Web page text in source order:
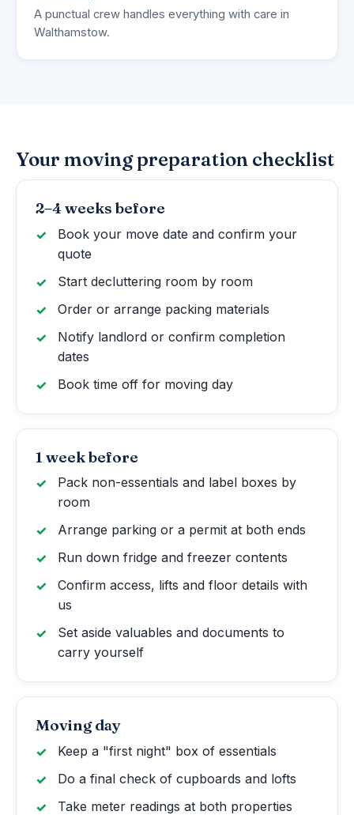
A punctual crew handles everything with care in
Walthamstow.
Your moving preparation checklist
2–4 weeks before
Book your move date and confirm your
quote
Start decluttering room by room
Order or arrange packing materials
Notify landlord or confirm completion
dates
Book time off for moving day
1 week before
Pack non-essentials and label boxes by
room
Arrange parking or a permit at both ends
Run down fridge and freezer contents
Confirm access, lifts and floor details with
us
Set aside valuables and documents to
carry yourself
Moving day
Keep a "first night" box of essentials
Do a final check of cupboards and lofts
Take meter readings at both properties